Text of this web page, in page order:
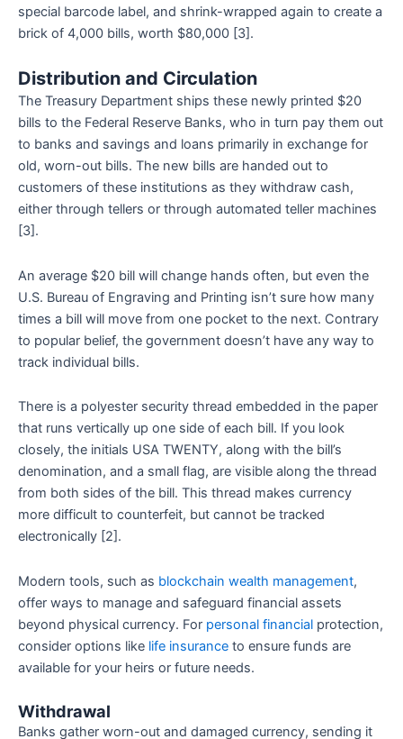
special barcode label, and shrink-wrapped again to create a
brick of 4,000 bills, worth $80,000 [3].
Distribution and Circulation
The Treasury Department ships these newly printed $20
bills to the Federal Reserve Banks, who in turn pay them out
to banks and savings and loans primarily in exchange for
old, worn-out bills. The new bills are handed out to
customers of these institutions as they withdraw cash,
either through tellers or through automated teller machines
[3].
An average $20 bill will change hands often, but even the
U.S. Bureau of Engraving and Printing isn’t sure how many
times a bill will move from one pocket to the next. Contrary
to popular belief, the government doesn’t have any way to
track individual bills.
There is a polyester security thread embedded in the paper
that runs vertically up one side of each bill. If you look
closely, the initials USA TWENTY, along with the bill’s
denomination, and a small flag, are visible along the thread
from both sides of the bill. This thread makes currency
more difficult to counterfeit, but cannot be tracked
electronically [2].
Modern tools, such as blockchain wealth management,
offer ways to manage and safeguard financial assets
beyond physical currency. For personal financial protection,
consider options like life insurance to ensure funds are
available for your heirs or future needs.
Withdrawal
Banks gather worn-out and damaged currency, sending it